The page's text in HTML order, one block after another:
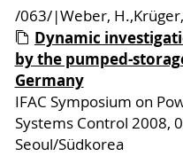
/063/|Weber,
Dynamic
by the pumped-
Germany
IFAC Symposium on
Systems Control 2008,
Seoul/Südkorea